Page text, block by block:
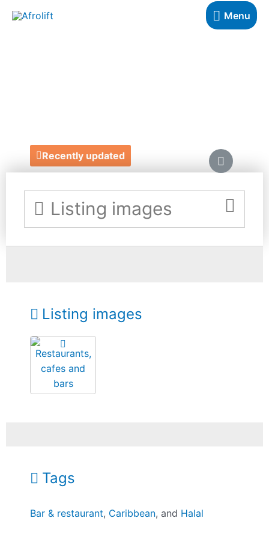
Menu
Recently updated
Listing images
Listing images
Tags
Bar & restaurant, Caribbean, and Halal